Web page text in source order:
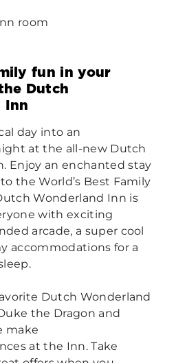
fun in your
Dutch
Inn
day into an
at the all-new Dutch
Enjoy an enchanted stay
the World’s Best Family
Wonderland Inn is
with exciting
arcade, a super cool
accommodations for a
Dutch Wonderland
the Dragon and
make
at the Inn. Take